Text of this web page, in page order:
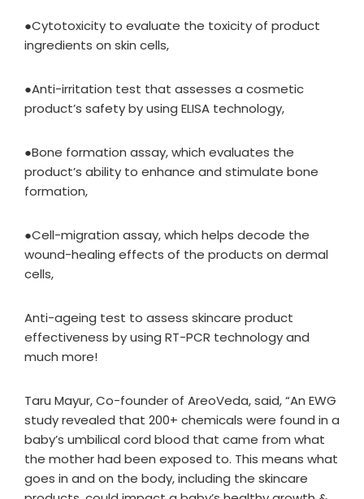
●Cytotoxicity to evaluate the toxicity of product
ingredients on skin cells,
●Anti-irritation test that assesses a cosmetic
product’s safety by using ELISA technology,
●Bone formation assay, which evaluates the
product’s ability to enhance and stimulate bone
formation,
●Cell-migration assay, which helps decode the
wound-healing effects of the products on dermal
cells,
Anti-ageing test to assess skincare product
effectiveness by using RT-PCR technology and
much more!
Taru Mayur, Co-founder of AreoVeda, said, “An EWG
study revealed that 200+ chemicals were found in a
baby’s umbilical cord blood that came from what
the mother had been exposed to. This means what
goes in and on the body, including the skincare